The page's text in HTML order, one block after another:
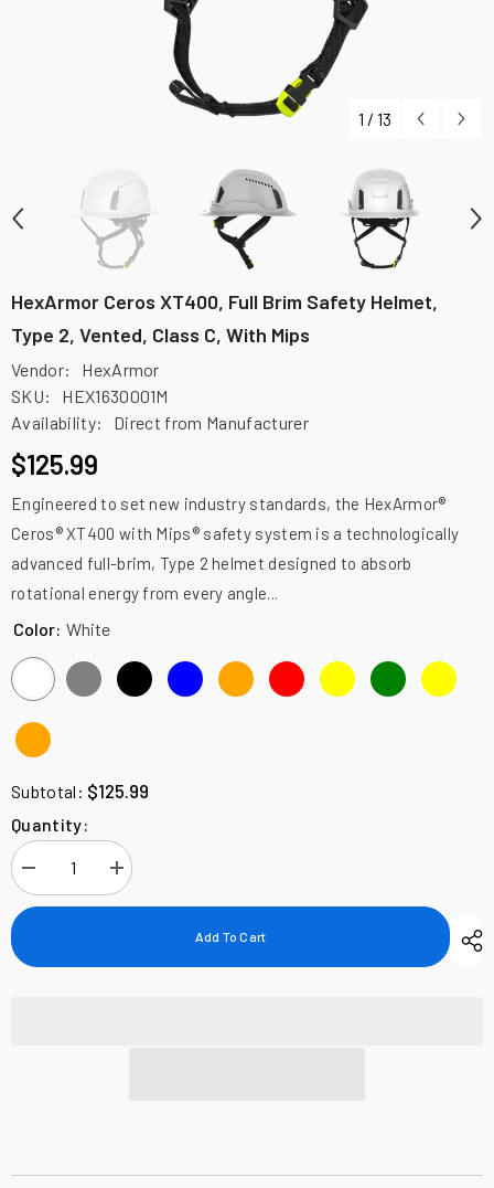
1 / 13
HexArmor Ceros XT400, Full Brim Safety Helmet,
Type 2, Vented, Class C, With Mips
Vendor:
HexArmor
SKU:
HEX1630001M
Availability:
Direct from Manufacturer
$125.99
Engineered to set new industry standards, the HexArmor®
Ceros® XT400 with Mips® safety system is a technologically
advanced full-brim, Type 2 helmet designed to absorb
rotational energy from every angle...
Color: White
Subtotal: $125.99
Quantity:
Decrease
quantity
for
Increase
quantity
for
Add To Cart